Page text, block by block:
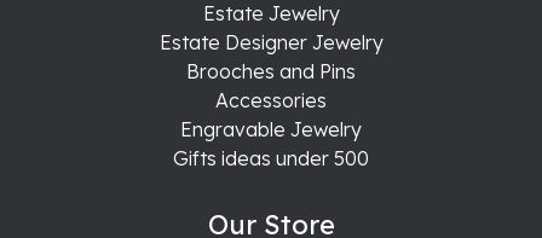
Estate Jewelry
Estate Designer Jewelry
Brooches and Pins
Accessories
Engravable Jewelry
Gifts ideas under 500
Our Store